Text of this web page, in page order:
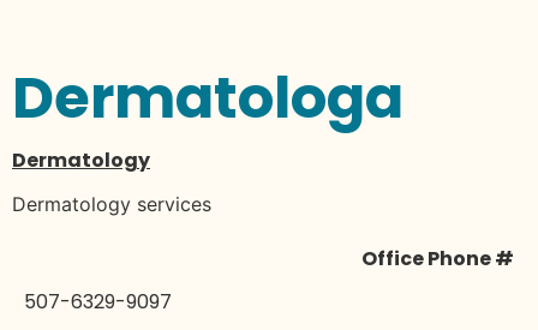
Dermatologa
Dermatology
Dermatology services
Office Phone #
507-6329-9097